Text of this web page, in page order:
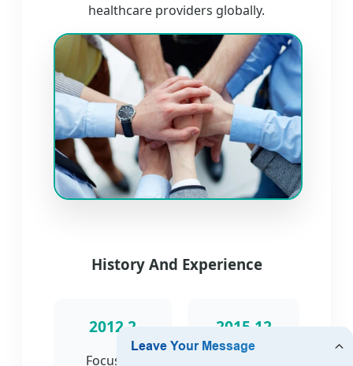
healthcare providers globally.
History And Experience
2012.2
Focus on
2015.12